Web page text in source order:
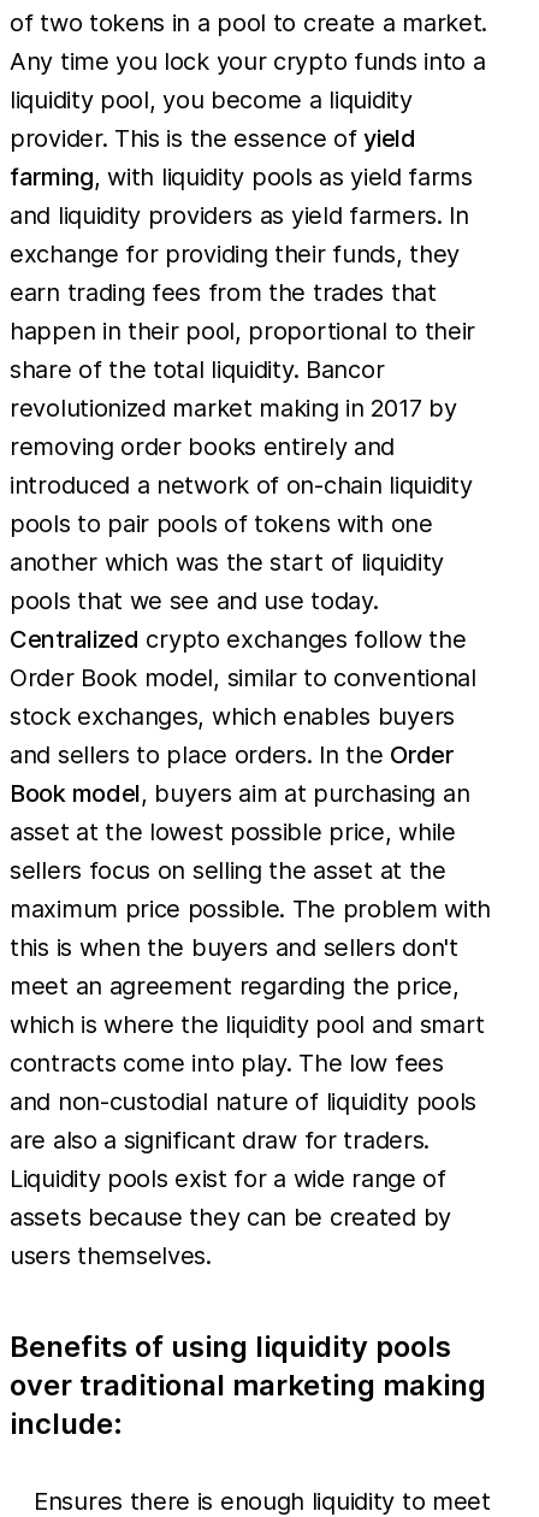
of two tokens in a pool to create a market.
Any time you lock your crypto funds into a
liquidity pool, you become a liquidity
provider. This is the essence ofyield
farming, with liquidity pools as yield farms
and liquidity providers as yield farmers. In
exchange for providing their funds, they
earn trading fees from the trades that
happen in their pool, proportional to their
share of the total liquidity. Bancor
revolutionized market making in 2017 by
removing order books entirely and
introduced a network of on-chain liquidity
pools to pair pools of tokens with one
another which was the start of liquidity
pools that we see and use today.
Centralized crypto exchanges follow the
Order Book model, similar to conventional
stock exchanges, which enables buyers
and sellers to place orders. In the Order
Book model, buyers aim at purchasing an
asset at the lowest possible price, while
sellers focus on selling the asset at the
maximum price possible. The problem with
this is when the buyers and sellers don't
meet an agreement regarding the price,
which is where the liquidity pool and smart
contracts come into play. The low fees
and non-custodial nature of liquidity pools
are also a significant draw for traders.
Liquidity pools exist for a wide range of
assets because they can be created by
users themselves.
Benefits of using liquidity pools
over traditional marketing making
include:
Ensures there is enough liquidity to meet